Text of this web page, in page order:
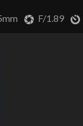
F/1.89